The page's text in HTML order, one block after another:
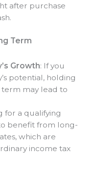
after purchase
Term
Growth: If you
potential, holding
may lead to
for a qualifying
benefit from long-
which are
income tax